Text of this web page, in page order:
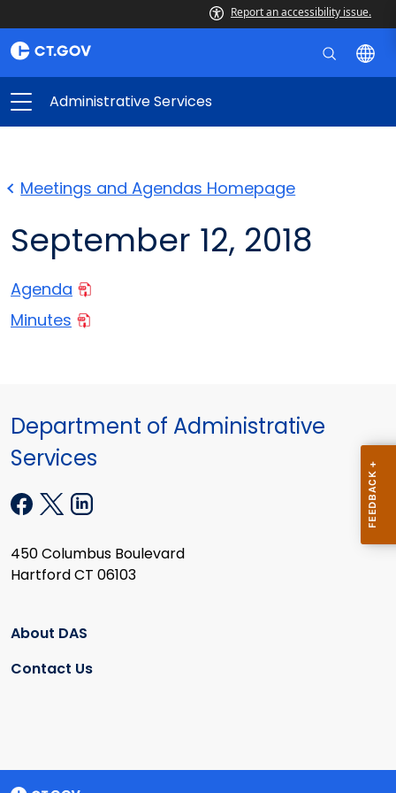
Report an accessibility issue.
Administrative Services
Meetings and Agendas Homepage
September 12, 2018
Agenda
Minutes
Department of Administrative
Services
450 Columbus Boulevard
Hartford CT 06103
About DAS
Contact Us